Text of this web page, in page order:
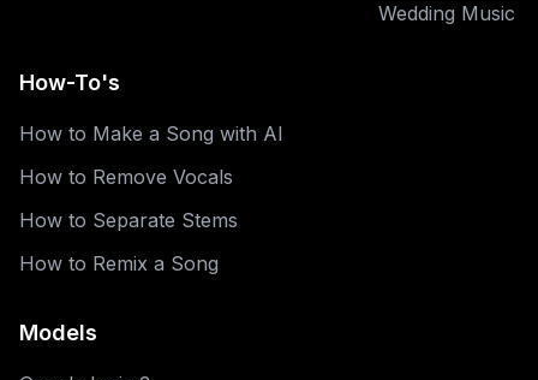
Wedding Music
How-To's
How to Make a Song with AI
How to Remove Vocals
How to Separate Stems
How to Remix a Song
Models